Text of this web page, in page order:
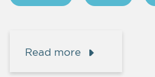
Read more